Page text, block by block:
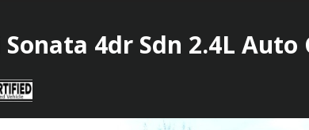
Sonata 4dr Sdn 2.4L Auto